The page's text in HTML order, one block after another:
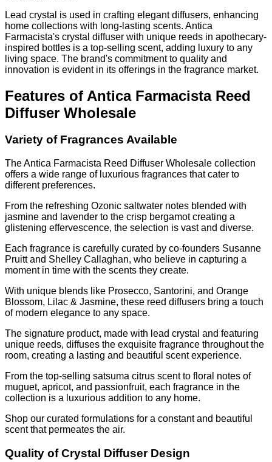
Lead crystal is used in crafting elegant diffusers, enhancing
home collections with long-lasting scents. Antica
Farmacista's crystal diffuser with unique reeds in apothecary-
inspired bottles is a top-selling scent, adding luxury to any
living space. The brand's commitment to quality and
innovation is evident in its offerings in the fragrance market.
Features of Antica Farmacista Reed
Diffuser Wholesale
Variety of Fragrances Available
The Antica Farmacista Reed Diffuser Wholesale collection
offers a wide range of luxurious fragrances that cater to
different preferences.
From the refreshing Ozonic saltwater notes blended with
jasmine and lavender to the crisp bergamot creating a
glistening effervescence, the selection is vast and diverse.
Each fragrance is carefully curated by co-founders Susanne
Pruitt and Shelley Callaghan, who believe in capturing a
moment in time with the scents they create.
With unique blends like Prosecco, Santorini, and Orange
Blossom, Lilac & Jasmine, these reed diffusers bring a touch
of modern elegance to any space.
The signature product, made with lead crystal and featuring
unique reeds, diffuses the exquisite fragrance throughout the
room, creating a lasting and beautiful scent experience.
From the top-selling satsuma citrus scent to floral notes of
muguet, apricot, and passionfruit, each fragrance in the
collection is a luxurious addition to any home.
Shop our curated formulations for a constant and beautiful
scent that permeates the air.
Quality of Crystal Diffuser Design